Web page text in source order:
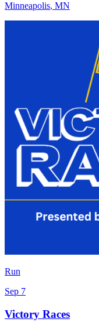
Minneapolis, MN
Run
Sep 7
Victory Races